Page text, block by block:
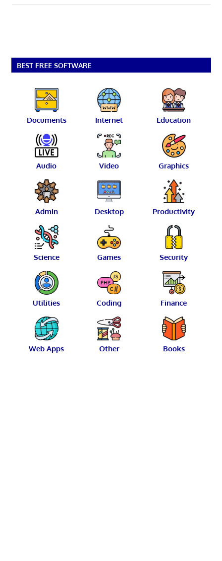
BEST FREE SOFTWARE
Documents Internet Education
Audio Video Graphics
Admin Desktop Productivity
Science Games Security
Utilities Coding Finance
Web Apps Other Books